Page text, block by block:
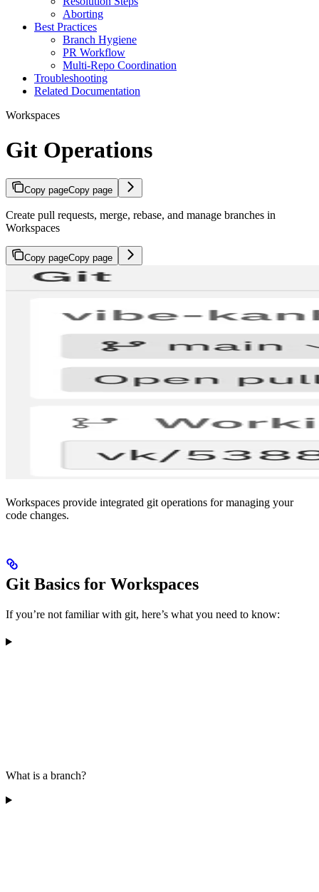
Aborting
Best Practices
Branch Hygiene
PR Workflow
Multi-Repo Coordination
Troubleshooting
Related Documentation
Workspaces
Git Operations
Copy pageCopy page
Create pull requests, merge, rebase, and manage branches in
Workspaces
Copy pageCopy page
Workspaces provide integrated git operations for managing your
code changes.
Git Basics for Workspaces
If you’re not familiar with git, here’s what you need to know:
What is a branch?